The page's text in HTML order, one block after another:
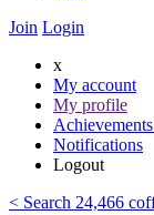
Join Login
x
My account
My profile
Achievements
Notifications
Logout
< Search 24,466